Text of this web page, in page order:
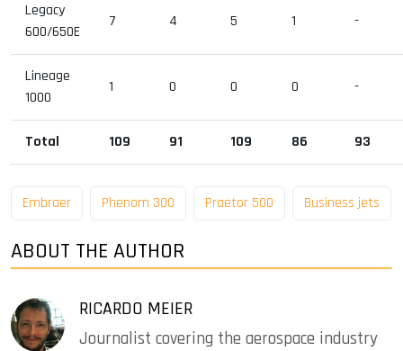
Legacy
600/650E
7 4 5 1 -
Lineage
1000
1 0 0 0 -
Total 109 91 109 86 93
Embraer Phenom 300 Praetor 500 Business jets
ABOUT THE AUTHOR
RICARDO MEIER
Journalist covering the aerospace industry